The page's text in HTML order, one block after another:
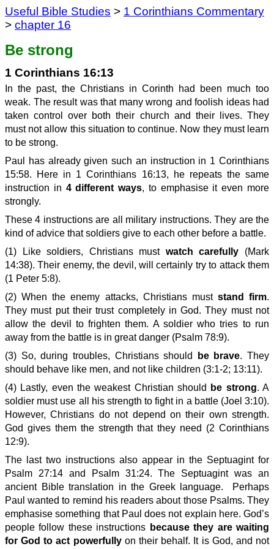
Useful Bible Studies > 1 Corinthians Commentary
> chapter 16
Be strong
1 Corinthians 16:13
In the past, the Christians in Corinth had been much too
weak. The result was that many wrong and foolish ideas had
taken control over both their church and their lives. They
must not allow this situation to continue. Now they must learn
to be strong.
Paul has already given such an instruction in 1 Corinthians
15:58. Here in 1 Corinthians 16:13, he repeats the same
instruction in 4 different ways, to emphasise it even more
strongly.
These 4 instructions are all military instructions. They are the
kind of advice that soldiers give to each other before a battle.
(1) Like soldiers, Christians must watch carefully (Mark
14:38). Their enemy, the devil, will certainly try to attack them
(1 Peter 5:8).
(2) When the enemy attacks, Christians must stand firm.
They must put their trust completely in God. They must not
allow the devil to frighten them. A soldier who tries to run
away from the battle is in great danger (Psalm 78:9).
(3) So, during troubles, Christians should
be brave. They
should behave like men, and not like children (3:1-2; 13:11).
(4) Lastly, even the weakest Christian should
be strong. A
soldier must use all his strength to fight in a battle (Joel 3:10).
However, Christians do not depend on their own strength.
God gives them the strength that they need (2 Corinthians
12:9).
The last two instructions also appear in the Septuagint for
Psalm 27:14 and Psalm 31:24. The Septuagint was an
ancient Bible translation in the Greek language. Perhaps
Paul wanted to remind his readers about those Psalms. They
emphasise something that Paul does not explain here. God’s
people follow these instructions because they are waiting
for God to act powerfully on their behalf. It is God, and not